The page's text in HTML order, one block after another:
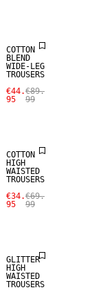
COTTON
BLEND
WIDE-LEG
TROUSERS
€44.
95
€89.
99
COTTON
HIGH
WAISTED
TROUSERS
€34.
95
€69.
99
GLITTER
HIGH
WAISTED
TROUSERS